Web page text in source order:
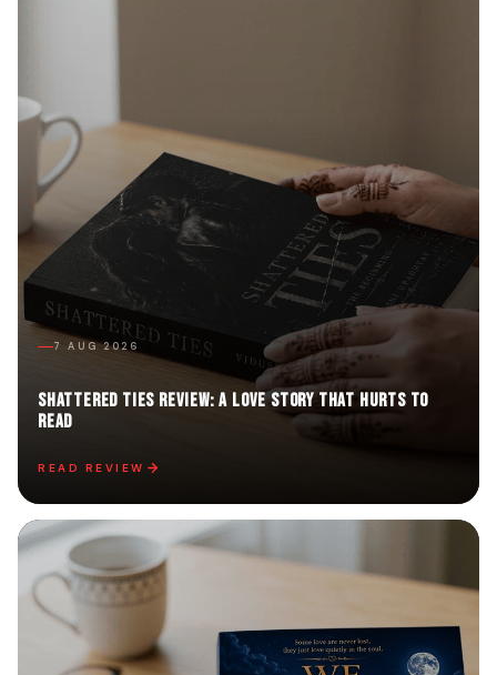
7 AUG 2026
Shattered Ties Review: A Love Story That Hurts to
Read
READ REVIEW